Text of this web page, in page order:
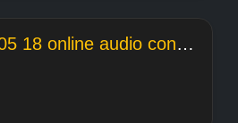
2020 04 03 22 05 18 online audio converter